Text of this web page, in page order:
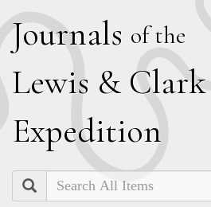
Journals of the
Lewis & Clark
Expedition
Search